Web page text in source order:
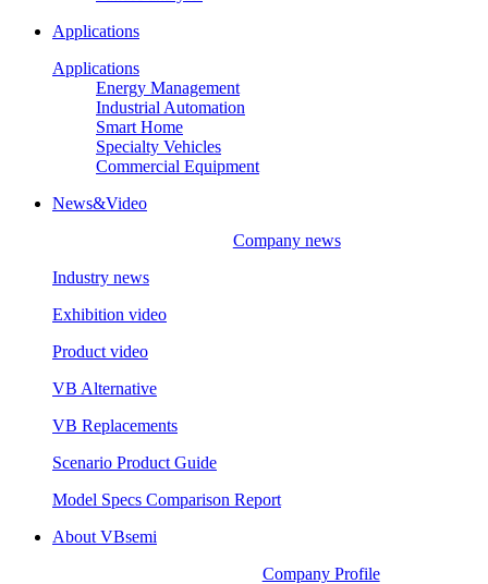
Applications
Applications
Energy Management
Industrial Automation
Smart Home
Specialty Vehicles
Commercial Equipment
News&Video
Company news
Industry news
Exhibition video
Product video
VB Alternative
VB Replacements
Scenario Product Guide
Model Specs Comparison Report
About VBsemi
Company Profile